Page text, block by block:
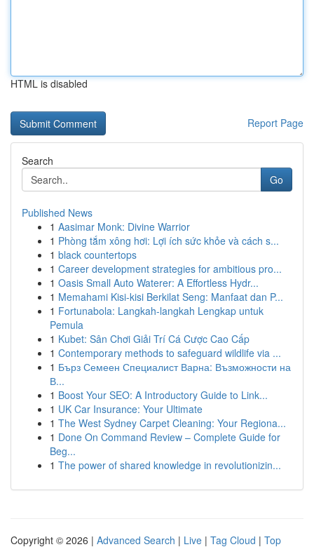
HTML is disabled
Report Page
Search
Go
Published News
1 Aasimar Monk: Divine Warrior
1 Phòng tắm xông hơi: Lợi ích sức khỏe và cách s...
1 black countertops
1 Career development strategies for ambitious pro...
1 Oasis Small Auto Waterer: A Effortless Hydr...
1 Memahami Kisi-kisi Berkilat Seng: Manfaat dan P...
1 Fortunabola: Langkah-langkah Lengkap untuk
Pemula
1 Kubet: Sân Chơi Giải Trí Cá Cược Cao Cấp
1 Contemporary methods to safeguard wildlife via ...
1 Бърз Семеен Специалист Варна: Възможности на
В...
1 Boost Your SEO: A Introductory Guide to Link...
1 UK Car Insurance: Your Ultimate
1 The West Sydney Carpet Cleaning: Your Regiona...
1 Done On Command Review – Complete Guide for
Beg...
1 The power of shared knowledge in revolutionizin...
Copyright © 2026 | Advanced Search | Live | Tag Cloud | Top